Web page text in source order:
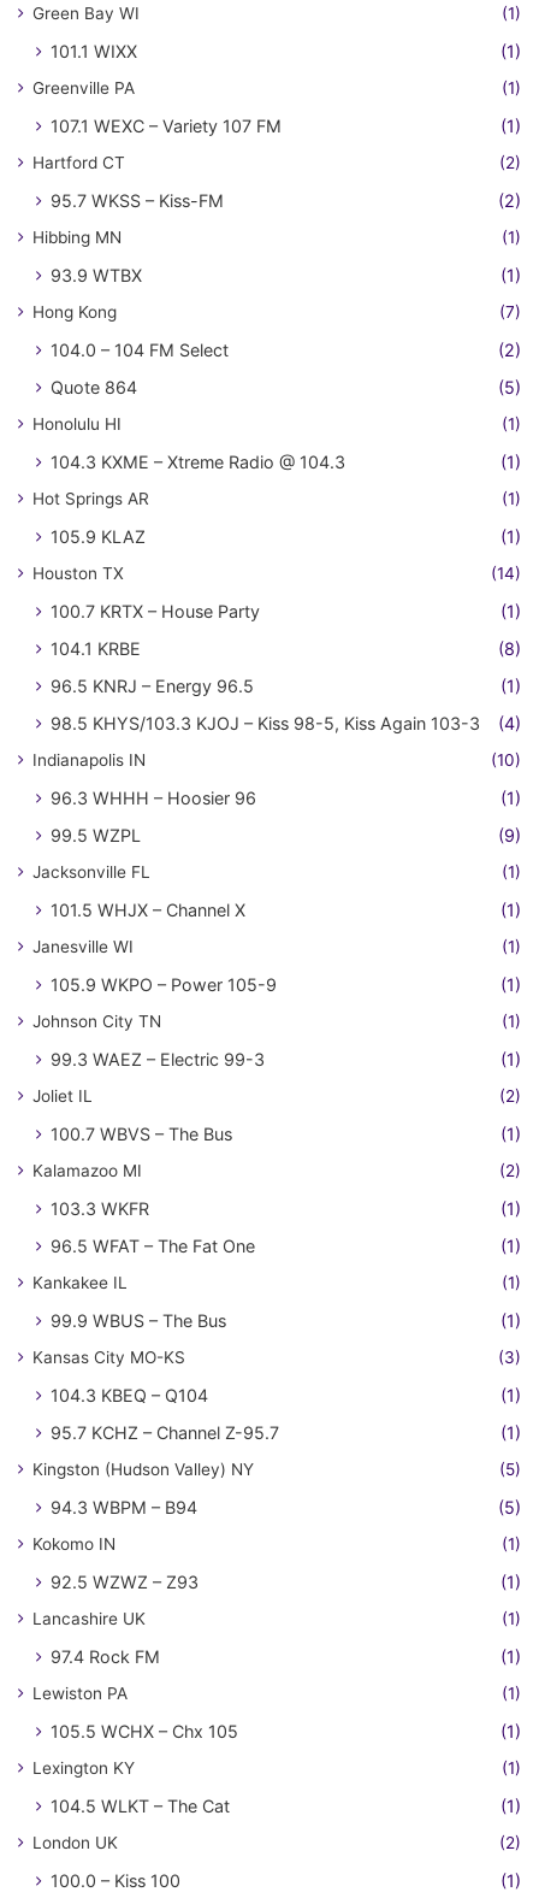
Green Bay WI (1)
101.1 WIXX (1)
Greenville PA (1)
107.1 WEXC – Variety 107 FM (1)
Hartford CT (2)
95.7 WKSS – Kiss-FM (2)
Hibbing MN (1)
93.9 WTBX (1)
Hong Kong (7)
104.0 – 104 FM Select
(2)
Quote 864
(5)
Honolulu HI (1)
104.3 KXME – Xtreme Radio @ 104.3 (1)
Hot Springs AR (1)
105.9 KLAZ (1)
Houston TX (14)
100.7 KRTX – House Party
(1)
104.1 KRBE
(8)
96.5 KNRJ – Energy 96.5
(1)
98.5 KHYS/103.3 KJOJ – Kiss 98-5, Kiss Again 103-3
(4)
Indianapolis IN (10)
96.3 WHHH – Hoosier 96
(1)
99.5 WZPL
(9)
Jacksonville FL (1)
101.5 WHJX – Channel X (1)
Janesville WI (1)
105.9 WKPO – Power 105-9 (1)
Johnson City TN (1)
99.3 WAEZ – Electric 99-3 (1)
Joliet IL (2)
100.7 WBVS – The Bus (1)
Kalamazoo MI (2)
103.3 WKFR
(1)
96.5 WFAT – The Fat One
(1)
Kankakee IL (1)
99.9 WBUS – The Bus (1)
Kansas City MO-KS (3)
104.3 KBEQ – Q104
(1)
95.7 KCHZ – Channel Z-95.7
(1)
Kingston (Hudson Valley) NY (5)
94.3 WBPM – B94 (5)
Kokomo IN (1)
92.5 WZWZ – Z93 (1)
Lancashire UK (1)
97.4 Rock FM (1)
Lewiston PA (1)
105.5 WCHX – Chx 105 (1)
Lexington KY (1)
104.5 WLKT – The Cat (1)
London UK (2)
100.0 – Kiss 100
(1)